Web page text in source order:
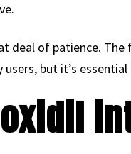
deal of patience.
but it’s